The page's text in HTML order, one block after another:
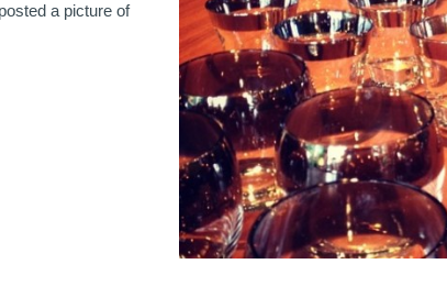
a picture of